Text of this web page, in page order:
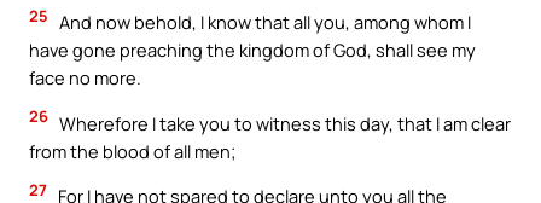
25 And now behold, I know that all you, among whom I
have gone preaching the kingdom of God, shall see my
face no more.
26 Wherefore I take you to witness this day, that I am clear
from the blood of all men;
27 For I have not spared to declare unto you all the